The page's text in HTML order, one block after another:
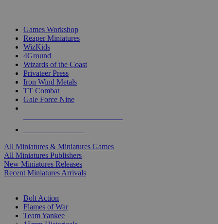
Games Workshop
Reaper Miniatures
WizKids
4Ground
Wizards of the Coast
Privateer Press
Iron Wind Metals
TT Combat
Gale Force Nine
All Miniatures & Miniatures Games
All Miniatures Publishers
New Miniatures Releases
Recent Miniatures Arrivals
Bolt Action
Flames of War
Team Yankee